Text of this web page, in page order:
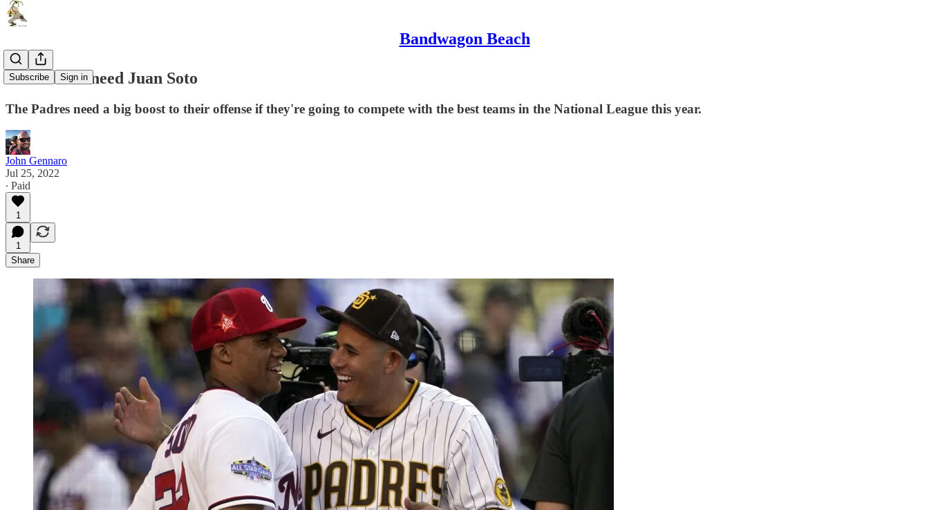
Bandwagon Beach
Subscribe Sign in
The Padres need Juan Soto
The Padres need a big boost to their offense if they're going to compete with the best teams in the National League this year.
John Gennaro
Jul 25, 2022
∙ Paid
1
1
Share